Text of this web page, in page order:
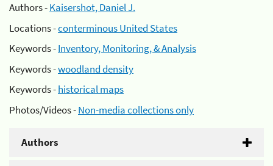
Authors -Kaisershot, Daniel J.
Locations -conterminous United States
Keywords -Inventory, Monitoring, & Analysis
Keywords -woodland density
Keywords -historical maps
Photos/Videos -Non-media collections only
Authors